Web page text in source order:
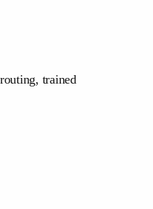
trained